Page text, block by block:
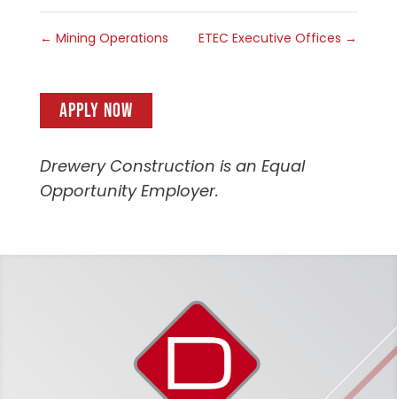
← Mining Operations ETEC Executive Offices →
APPLY NOW
Drewery Construction is an Equal
Opportunity Employer.